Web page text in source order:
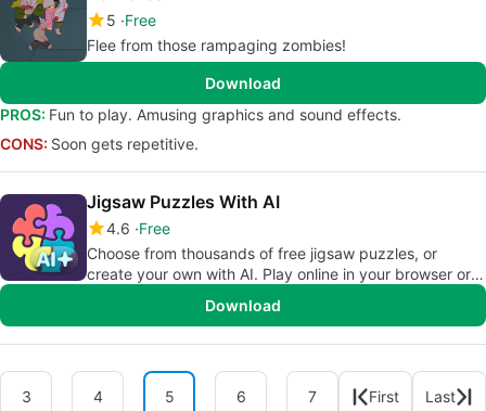
5 Free
Flee from those rampaging zombies!
Download
PROS: Fun to play. Amusing graphics and sound effects.
CONS: Soon gets repetitive.
Jigsaw Puzzles With AI
4.6 Free
Choose from thousands of free jigsaw puzzles, or
create your own with AI. Play online in your browser or
Download
3 4 5 6 7 First Last